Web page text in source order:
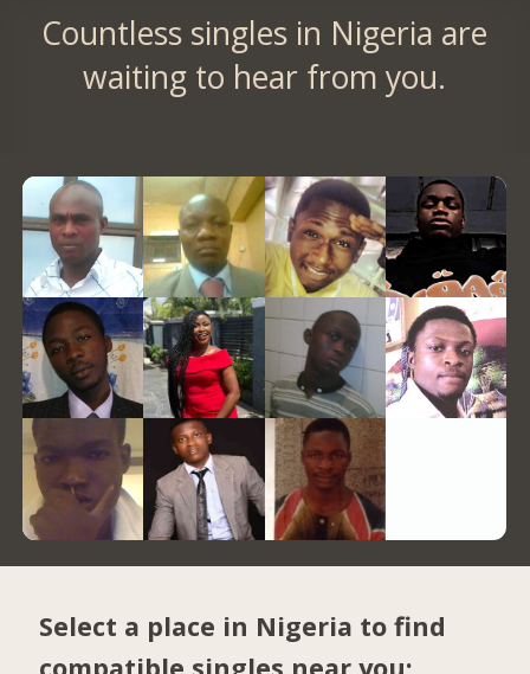
Countless singles in Nigeria are
waiting to hear from you.
Select a place in Nigeria to find